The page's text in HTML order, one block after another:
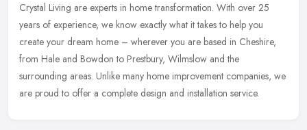
Crystal Living are experts in home transformation. With over 25
years of experience, we know exactly what it takes to help you
create your dream home – wherever you are based in Cheshire,
from Hale and Bowdon to Prestbury, Wilmslow and the
surrounding areas. Unlike many home improvement companies, we
are proud to offer a complete design and installation service.